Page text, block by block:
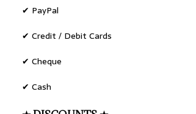
✔ PayPal
✔ Credit / Debit Cards
✔ Cheque
✔ Cash